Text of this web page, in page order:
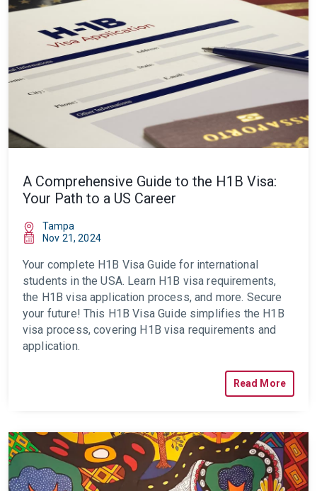
A Comprehensive Guide to the H1B Visa:
Your Path to a US Career
Tampa
Nov 21, 2024
Your complete H1B Visa Guide for international
students in the USA. Learn H1B visa requirements,
the H1B visa application process, and more. Secure
your future! This H1B Visa Guide simplifies the H1B
visa process, covering H1B visa requirements and
application.
Read More